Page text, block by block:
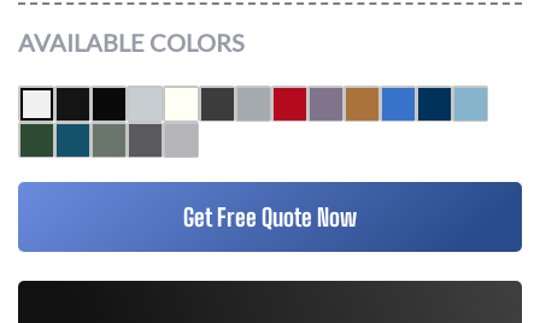
AVAILABLE COLORS
Get Free Quote Now